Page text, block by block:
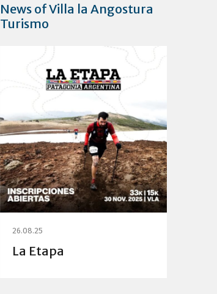
News of Villa la Angostura
Turismo
26.08.25
La Etapa